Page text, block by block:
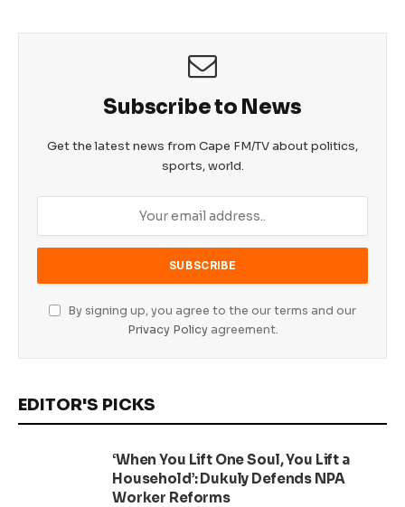
Subscribe to News
Get the latest news from Cape FM/TV about politics,
sports, world.
By signing up, you agree to the our terms and our
Privacy Policyagreement.
EDITOR'S PICKS
‘When You Lift One Soul, You Lift a
Household’: Dukuly Defends NPA
Worker Reforms